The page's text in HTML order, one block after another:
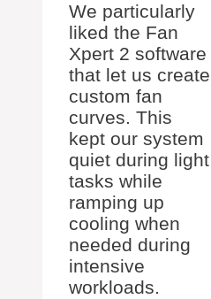
We particularly
liked the Fan
Xpert 2 software
that let us create
custom fan
curves. This
kept our system
quiet during light
tasks while
ramping up
cooling when
needed during
intensive
workloads.